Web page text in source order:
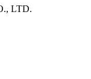
LTD.